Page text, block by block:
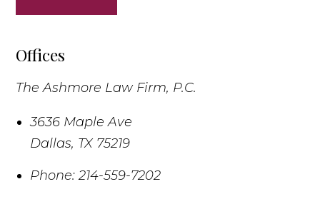
Offices
The Ashmore Law Firm, P.C.
3636 Maple Ave
Dallas, TX 75219
Phone: 214-559-7202